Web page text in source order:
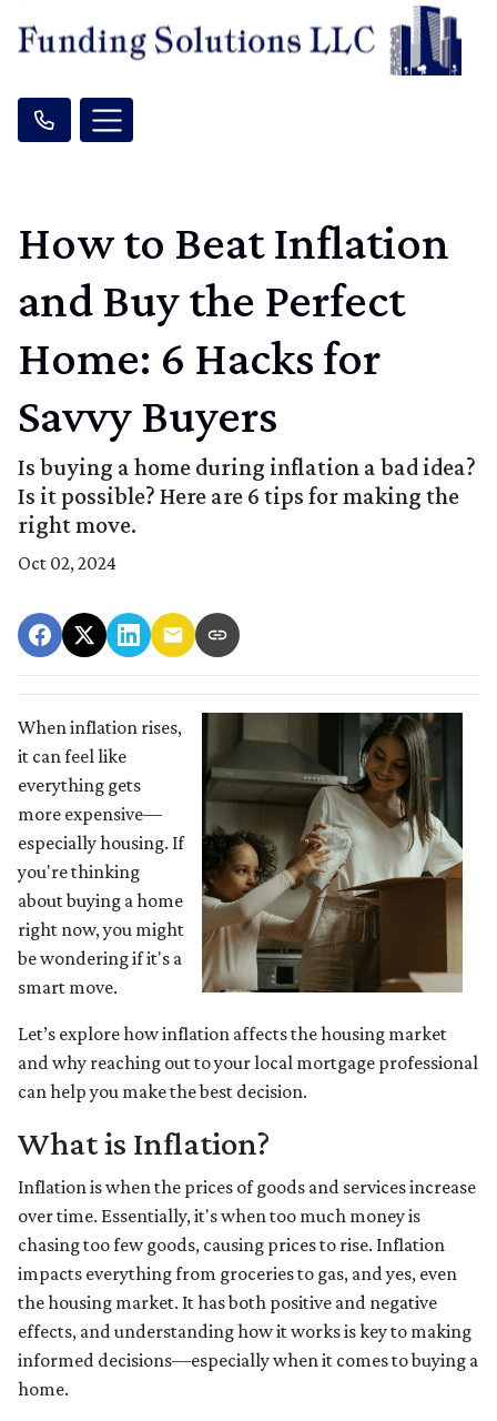
How to Beat Inflation
and Buy the Perfect
Home: 6 Hacks for
Savvy Buyers
Is buying a home during inflation a bad idea?
Is it possible? Here are 6 tips for making the
right move.
Oct 02, 2024
When inflation rises,
it can feel like
everything gets
more expensive—
especially housing. If
you're thinking
about buying a home
right now, you might
be wondering if it's a
smart move.
Let’s explore how inflation affects the housing market
and why reaching out to your local mortgage professional
can help you make the best decision.
What is Inflation?
Inflation is when the prices of goods and services increase
over time. Essentially, it's when too much money is
chasing too few goods, causing prices to rise. Inflation
impacts everything from groceries to gas, and yes, even
the housing market. It has both positive and negative
effects, and understanding how it works is key to making
informed decisions—especially when it comes to buying a
home.